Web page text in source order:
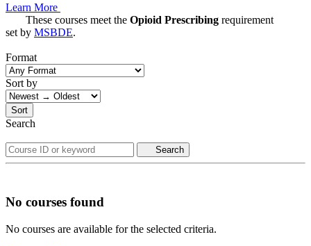
Learn More
These courses meet the Opioid Prescribing requirement
set by MSBDE.
Format
Sort by
Sort
Search
Search
No courses found
No courses are available for the selected criteria.